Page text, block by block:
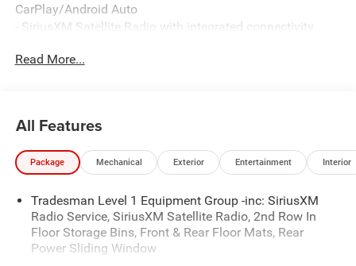
CarPlay/Android Auto
- SiriusXM Satellite Radio with integrated connectivity
4WD
challenging conditions
- MOPAR spray-in bedliner to protect your investment
- Heated exterior mirrors with power adjustment
power
- Electronic Stability Control and traction control for
confident handling
- Dual front and side impact airbags with occupant
Read More...
All Features
Package Mechanical Exterior Entertainment Interior
Tradesman Level 1 Equipment Group -inc: SiriusXM
Radio Service, SiriusXM Satellite Radio, 2nd Row In
Floor Storage Bins, Front & Rear Floor Mats, Rear
Power Sliding Window